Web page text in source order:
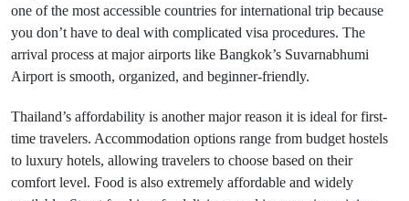
one of the most accessible countries for international trip because
you don’t have to deal with complicated visa procedures. The
arrival process at major airports like Bangkok’s Suvarnabhumi
Airport is smooth, organized, and beginner-friendly.
Thailand’s affordability is another major reason it is ideal for first-
time travelers. Accommodation options range from budget hostels
to luxury hotels, allowing travelers to choose based on their
comfort level. Food is also extremely affordable and widely